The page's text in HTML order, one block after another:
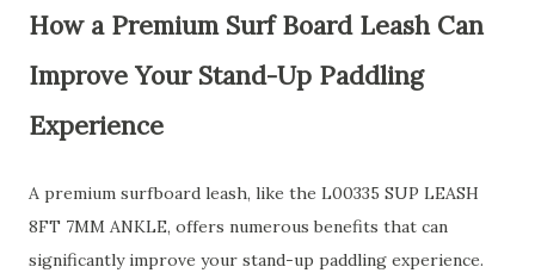
How a Premium Surf Board Leash Can
Improve Your Stand-Up Paddling
Experience
A premium surfboard leash, like the L00335 SUP LEASH
8FT 7MM ANKLE, offers numerous benefits that can
significantly improve your stand-up paddling experience.